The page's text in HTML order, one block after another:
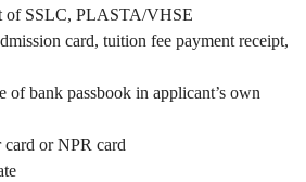
of SSLC, PLASTA/VHSE
card, tuition fee payment receipt,
of bank passbook in applicant’s own
or NPR card